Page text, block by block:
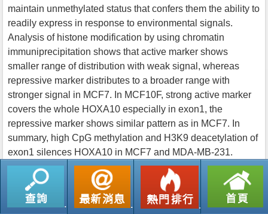
maintain unmethylated status that confers them the ability to
readily express in response to environmental signals.
Analysis of histone modification by using chromatin
immuniprecipitation shows that active marker shows
smaller range of distribution with weak signal, whereas
repressive marker distributes to a broader range with
stronger signal in MCF7. In MCF10F, strong active marker
covers the whole HOXA10 especially in exon1, the
repressive marker shows similar pattern as in MCF7. In
summary, high CpG methylation and H3K9 deacetylation of
exon1 silences HOXA10 in MCF7 and MDA-MB-231.
返回列表